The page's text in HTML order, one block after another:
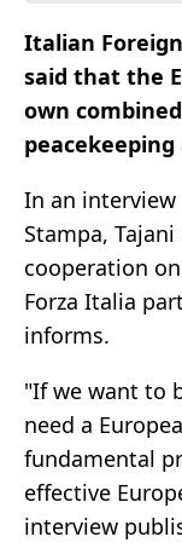
Italian
said that the
own
In an
Stampa,
cooperation
Forza Italia
informs.
"If we want to
need a
fundamental
effective
interview